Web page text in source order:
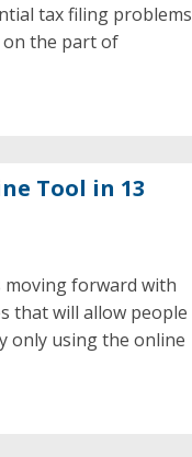
tax filing problems
on the part of
Tool in 13
moving forward with
that will allow people
only using the online